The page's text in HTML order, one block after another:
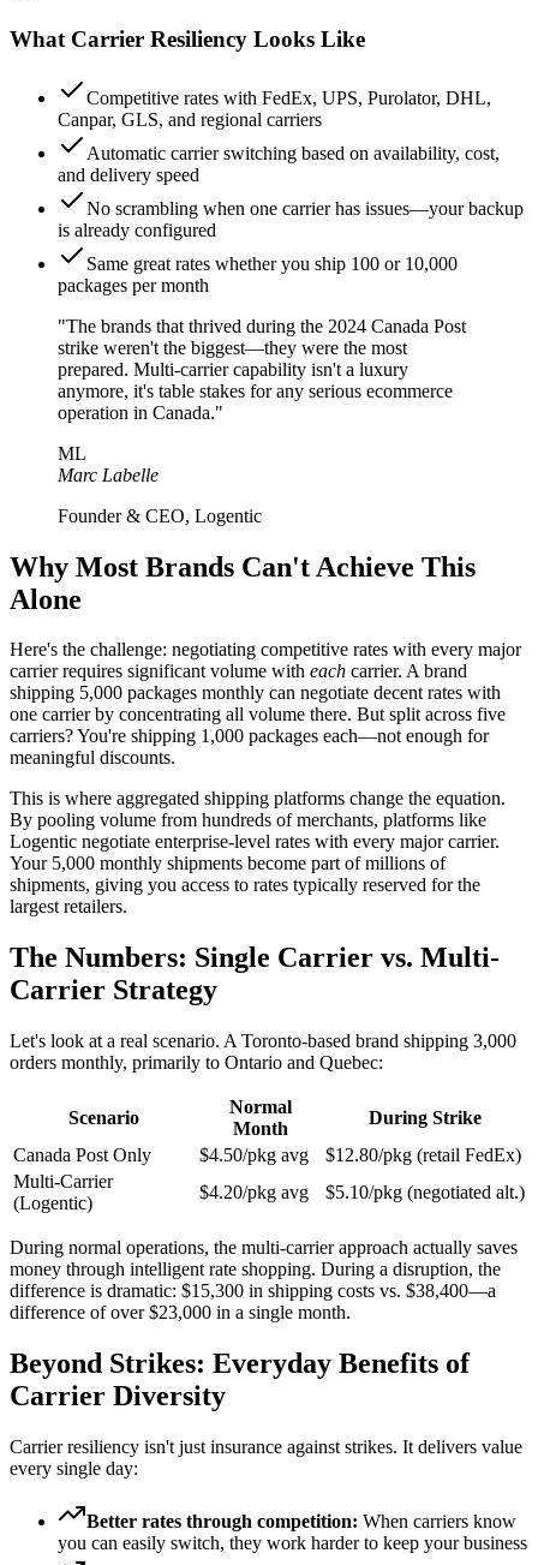
What Carrier Resiliency Looks Like
Competitive rates with FedEx, UPS, Purolator, DHL,
Canpar, GLS, and regional carriers
Automatic carrier switching based on availability, cost,
and delivery speed
No scrambling when one carrier has issues—your backup
is already configured
Same great rates whether you ship 100 or 10,000
packages per month
"The brands that thrived during the 2024 Canada Post
strike weren't the biggest—they were the most
prepared. Multi-carrier capability isn't a luxury
anymore, it's table stakes for any serious ecommerce
operation in Canada."
ML
Marc Labelle
Founder & CEO, Logentic
Why Most Brands Can't Achieve This
Alone
Here's the challenge: negotiating competitive rates with every major
carrier requires significant volume with each carrier. A brand
shipping 5,000 packages monthly can negotiate decent rates with
one carrier by concentrating all volume there. But split across five
carriers? You're shipping 1,000 packages each—not enough for
meaningful discounts.
This is where aggregated shipping platforms change the equation.
By pooling volume from hundreds of merchants, platforms like
Logentic negotiate enterprise-level rates with every major carrier.
Your 5,000 monthly shipments become part of millions of
shipments, giving you access to rates typically reserved for the
largest retailers.
The Numbers: Single Carrier vs. Multi-
Carrier Strategy
Let's look at a real scenario. A Toronto-based brand shipping 3,000
orders monthly, primarily to Ontario and Quebec:
Scenario
Normal
Month
During Strike
Canada Post Only
$4.50/pkg avg
$12.80/pkg (retail FedEx)
Multi-Carrier
(Logentic)
$4.20/pkg avg $5.10/pkg (negotiated alt.)
During normal operations, the multi-carrier approach actually saves
money through intelligent rate shopping. During a disruption, the
difference is dramatic: $15,300 in shipping costs vs. $38,400—a
difference of over $23,000 in a single month.
Beyond Strikes: Everyday Benefits of
Carrier Diversity
Carrier resiliency isn't just insurance against strikes. It delivers value
every single day:
Better rates through competition: When carriers know
you can easily switch, they work harder to keep your business